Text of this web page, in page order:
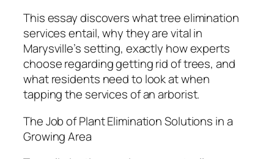
This essay discovers what tree elimination
services entail, why they are vital in
Marysville’s setting, exactly how experts
choose regarding getting rid of trees, and
what residents need to look at when
tapping the services of an arborist.
The Job of Plant Elimination Solutions in a
Growing Area